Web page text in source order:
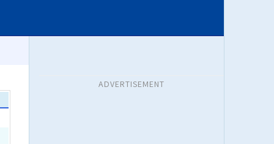
ADVERTISEMENT